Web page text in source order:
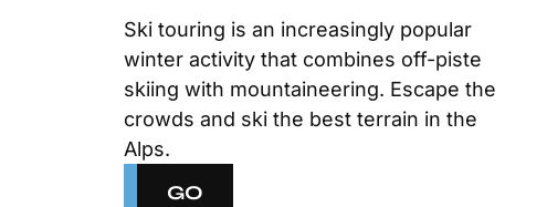
Ski touring is an increasingly popular
winter activity that combines off-piste
skiing with mountaineering. Escape the
crowds and ski the best terrain in the
Alps.
GO